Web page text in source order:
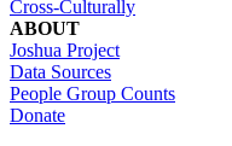
Cross-Culturally
ABOUT
Joshua Project
Data Sources
People Group Counts
Donate